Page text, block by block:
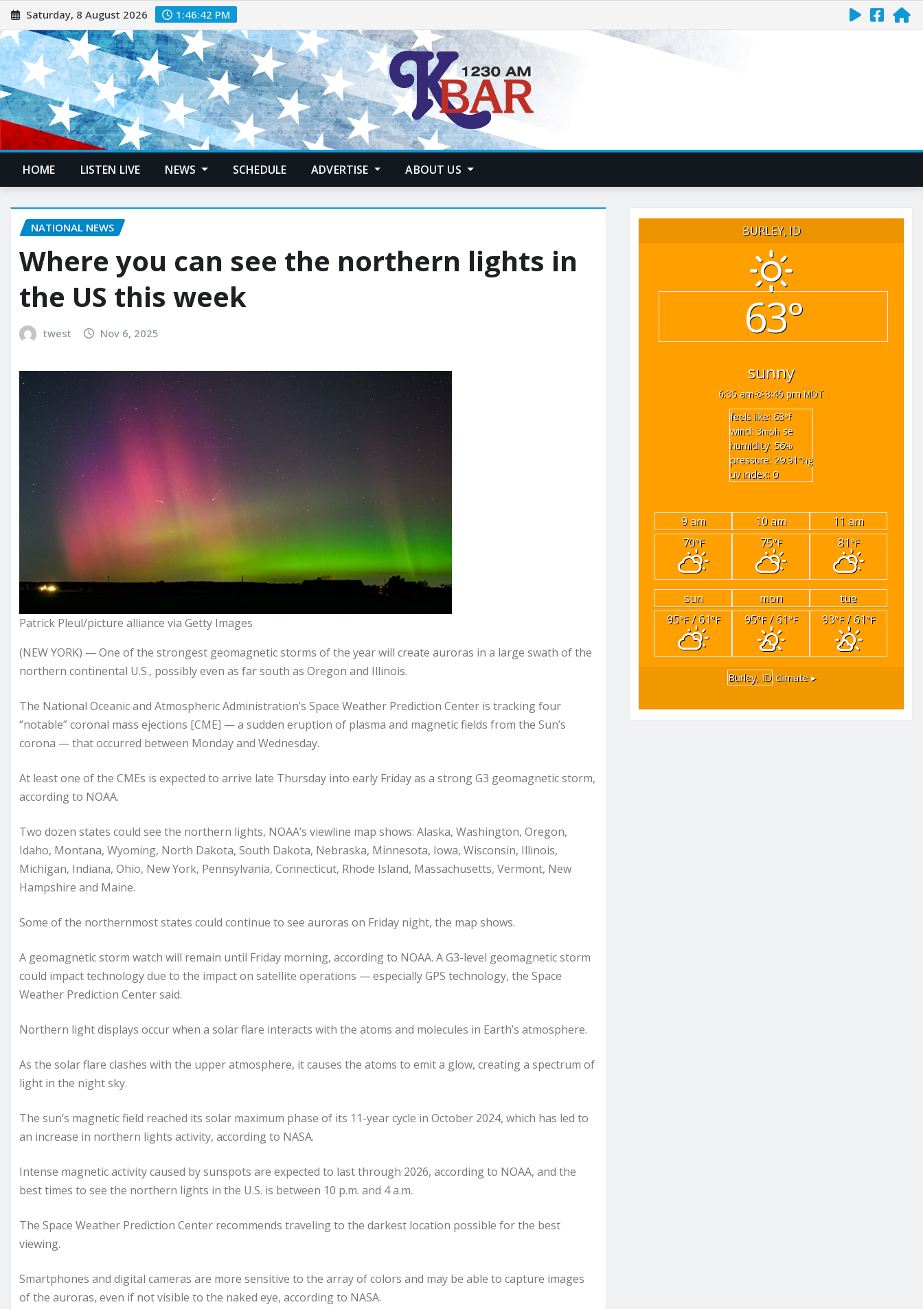
Saturday, 8 August 2026 1:46:43 PM
HOME LISTEN LIVE NEWS SCHEDULE ADVERTISE ABOUT US
NATIONAL NEWS
Where you can see the northern lights in
the US this week
twest Nov 6, 2025
Patrick Pleul/picture alliance via Getty Images
(NEW YORK) — One of the strongest geomagnetic storms of the year will create auroras in a large swath of the
northern continental U.S., possibly even as far south as Oregon and Illinois.
The National Oceanic and Atmospheric Administration’s Space Weather Prediction Center is tracking four
“notable” coronal mass ejections [CME] — a sudden eruption of plasma and magnetic fields from the Sun’s
corona — that occurred between Monday and Wednesday.
At least one of the CMEs is expected to arrive late Thursday into early Friday as a strong G3 geomagnetic storm,
according to NOAA.
Two dozen states could see the northern lights, NOAA’s viewline map shows: Alaska, Washington, Oregon,
Idaho, Montana, Wyoming, North Dakota, South Dakota, Nebraska, Minnesota, Iowa, Wisconsin, Illinois,
Michigan, Indiana, Ohio, New York, Pennsylvania, Connecticut, Rhode Island, Massachusetts, Vermont, New
Hampshire and Maine.
Some of the northernmost states could continue to see auroras on Friday night, the map shows.
A geomagnetic storm watch will remain until Friday morning, according to NOAA. A G3-level geomagnetic storm
could impact technology due to the impact on satellite operations — especially GPS technology, the Space
Weather Prediction Center said.
Northern light displays occur when a solar flare interacts with the atoms and molecules in Earth’s atmosphere.
As the solar flare clashes with the upper atmosphere, it causes the atoms to emit a glow, creating a spectrum of
light in the night sky.
The sun’s magnetic field reached its solar maximum phase of its 11-year cycle in October 2024, which has led to
an increase in northern lights activity, according to NASA.
Intense magnetic activity caused by sunspots are expected to last through 2026, according to NOAA, and the
best times to see the northern lights in the U.S. is between 10 p.m. and 4 a.m.
The Space Weather Prediction Center recommends traveling to the darkest location possible for the best
viewing.
Smartphones and digital cameras are more sensitive to the array of colors and may be able to capture images
of the auroras, even if not visible to the naked eye, according to NASA.
BURLEY, ID
63°
sunny
6:35 am
8:46 pm MDT
feels like: 63°f
wind: 3mph se
humidity: 56%
pressure: 29.91"hg
uv index: 0
9 am 10 am
11 am
70°F 75°F 81°F
sun mon
tue
95°F/ 61°F 95°F/ 61°F 93°F/ 61°F
Burley, ID climate ▸